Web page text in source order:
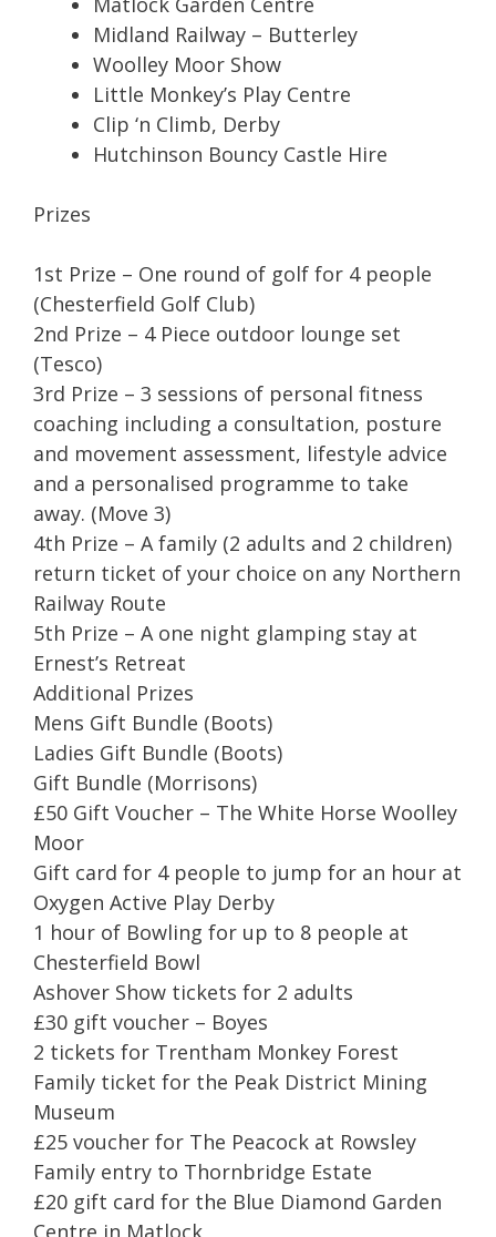
Midland Railway – Butterley
Woolley Moor Show
Little Monkey’s Play Centre
Clip ‘n Climb, Derby
Hutchinson Bouncy Castle Hire
Prizes
1st Prize – One round of golf for 4 people
(Chesterfield Golf Club)
2nd Prize – 4 Piece outdoor lounge set
(Tesco)
3rd Prize – 3 sessions of personal fitness
coaching including a consultation, posture
and movement assessment, lifestyle advice
and a personalised programme to take
away. (Move 3)
4th Prize – A family (2 adults and 2 children)
return ticket of your choice on any Northern
Railway Route
5th Prize – A one night glamping stay at
Ernest’s Retreat
Additional Prizes
Mens Gift Bundle (Boots)
Ladies Gift Bundle (Boots)
Gift Bundle (Morrisons)
£50 Gift Voucher – The White Horse Woolley
Moor
Gift card for 4 people to jump for an hour at
Oxygen Active Play Derby
1 hour of Bowling for up to 8 people at
Chesterfield Bowl
Ashover Show tickets for 2 adults
£30 gift voucher – Boyes
2 tickets for Trentham Monkey Forest
Family ticket for the Peak District Mining
Museum
£25 voucher for The Peacock at Rowsley
Family entry to Thornbridge Estate
£20 gift card for the Blue Diamond Garden